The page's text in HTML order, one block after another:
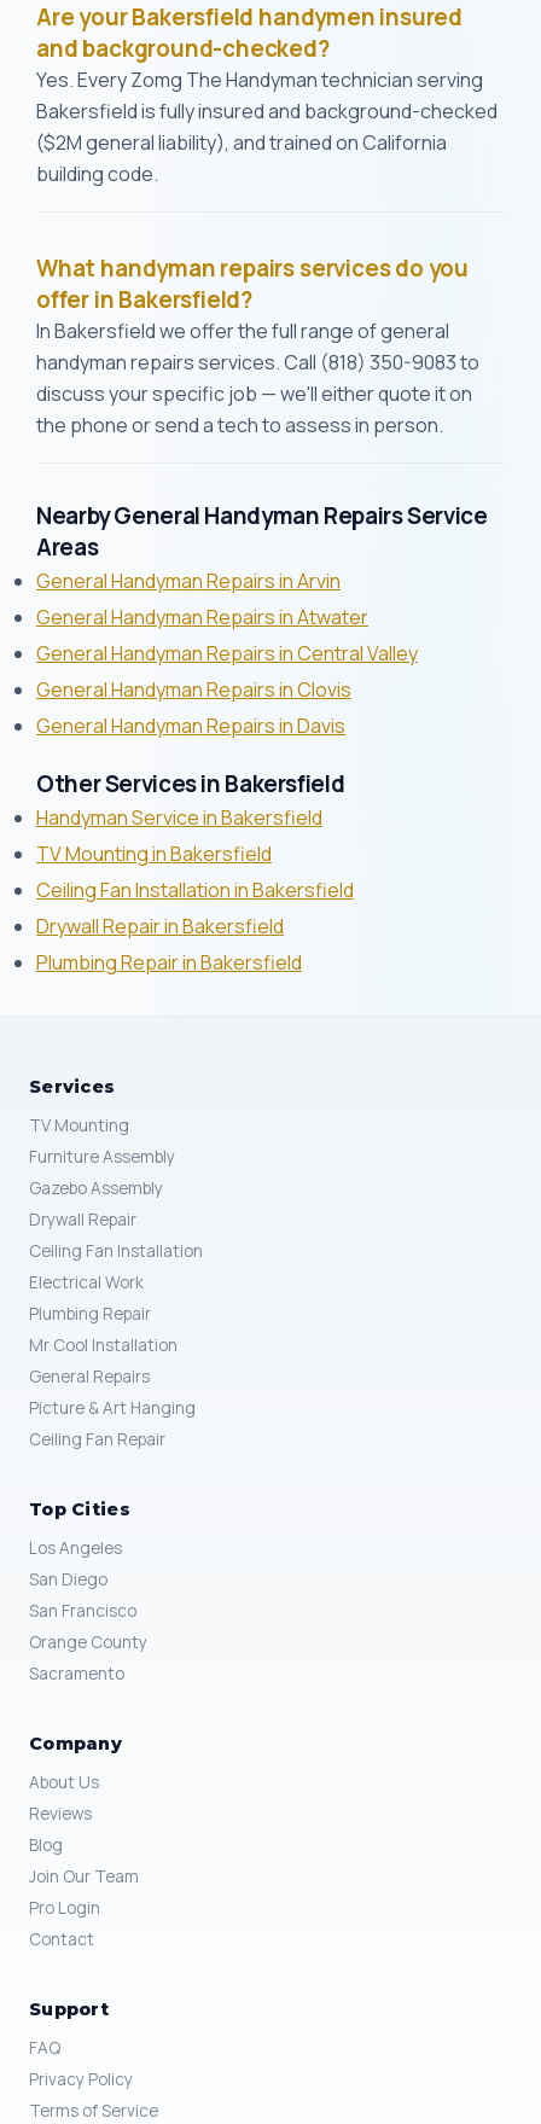
Are your Bakersfield handymen insured
and background-checked?
Yes. Every Zomg The Handyman technician serving
Bakersfield is fully insured and background-checked
($2M general liability), and trained on California
building code.
What handyman repairs services do you
offer in Bakersfield?
In Bakersfield we offer the full range of general
handyman repairs services. Call (818) 350-9083 to
discuss your specific job — we'll either quote it on
the phone or send a tech to assess in person.
Nearby General Handyman Repairs Service
Areas
General Handyman Repairs in Arvin
General Handyman Repairs in Atwater
General Handyman Repairs in Central Valley
General Handyman Repairs in Clovis
General Handyman Repairs in Davis
Other Services in Bakersfield
Handyman Service in Bakersfield
TV Mounting in Bakersfield
Ceiling Fan Installation in Bakersfield
Drywall Repair in Bakersfield
Plumbing Repair in Bakersfield
Services
TV Mounting
Furniture Assembly
Gazebo Assembly
Drywall Repair
Ceiling Fan Installation
Electrical Work
Plumbing Repair
Mr Cool Installation
General Repairs
Picture & Art Hanging
Ceiling Fan Repair
Top Cities
Los Angeles
San Diego
San Francisco
Orange County
Sacramento
Company
About Us
Reviews
Blog
Join Our Team
Pro Login
Contact
Support
FAQ
Privacy Policy
Terms of Service